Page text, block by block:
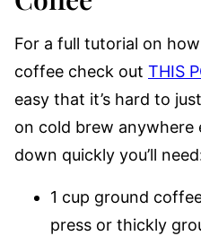
For a full tutorial on
coffee check out THIS
easy that it’s hard to
on cold brew anywhere
down quickly you’ll
1 cup ground
press or thickly